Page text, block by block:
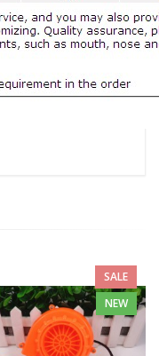
SALE
NEW